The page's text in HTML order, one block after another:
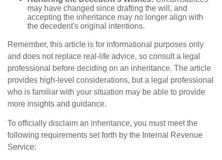
may have changed since drafting the will, and
accepting the inheritance may no longer align with
the decedent's original intentions.
Remember, this article is for informational purposes only
and does not replace real-life advice, so consult a legal
professional before deciding on an inheritance. The article
provides high-level considerations, but a legal professional
who is familiar with your situation may be able to provide
more insights and guidance.
To officially disclaim an inheritance, you must meet the
following requirements set forth by the Internal Revenue
Service: